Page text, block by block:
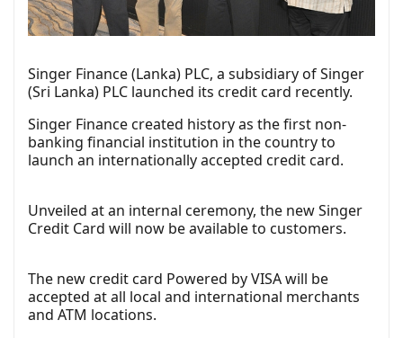
Singer Finance (Lanka) PLC, a subsidiary of Singer
(Sri Lanka) PLC launched its credit card recently.
Singer Finance created history as the first non-
banking financial institution in the country to
launch an internationally accepted credit card.
Unveiled at an internal ceremony, the new Singer
Credit Card will now be available to customers.
The new credit card Powered by VISA will be
accepted at all local and international merchants
and ATM locations.